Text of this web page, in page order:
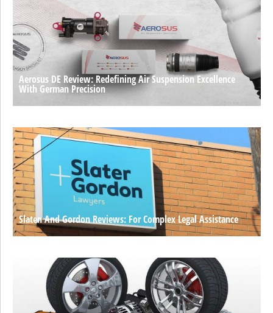
Aerosus DE Review: Redefining Air Suspension Excellence
With German Precision
Slaten And Gordon Reviews: For Complex Legal Assistance